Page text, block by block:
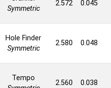
Symmetric
2.572 0.045
Hole Finder
Symmetric
2.580 0.048
Tempo
2.560 0.038